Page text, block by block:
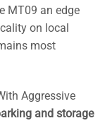
MT09 an edge
on local
most
Aggressive
and storage